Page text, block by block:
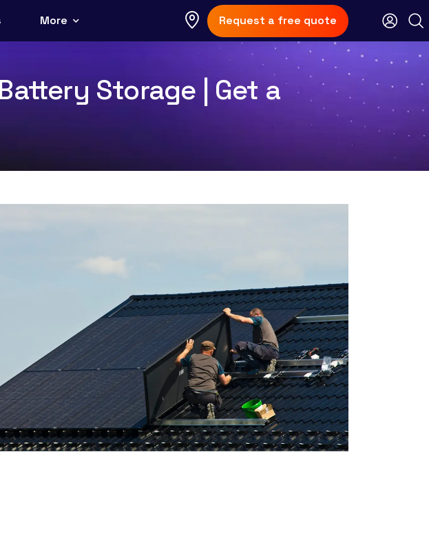
More Request a free quote
Storage | Get a